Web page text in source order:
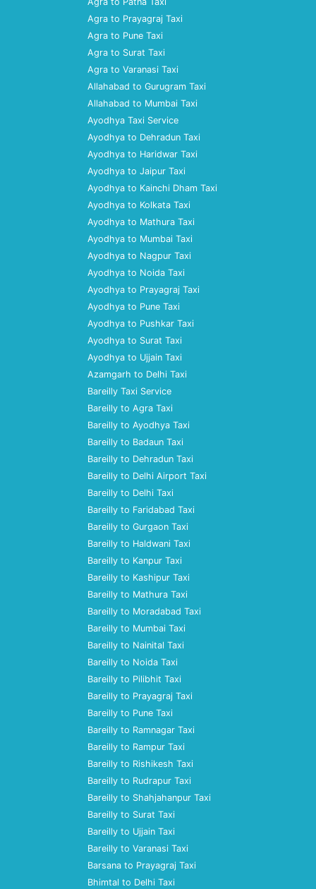
Agra to Prayagraj Taxi
Agra to Pune Taxi
Agra to Surat Taxi
Agra to Varanasi Taxi
Allahabad to Gurugram Taxi
Allahabad to Mumbai Taxi
Ayodhya Taxi Service
Ayodhya to Dehradun Taxi
Ayodhya to Haridwar Taxi
Ayodhya to Jaipur Taxi
Ayodhya to Kainchi Dham Taxi
Ayodhya to Kolkata Taxi
Ayodhya to Mathura Taxi
Ayodhya to Mumbai Taxi
Ayodhya to Nagpur Taxi
Ayodhya to Noida Taxi
Ayodhya to Prayagraj Taxi
Ayodhya to Pune Taxi
Ayodhya to Pushkar Taxi
Ayodhya to Surat Taxi
Ayodhya to Ujjain Taxi
Azamgarh to Delhi Taxi
Bareilly Taxi Service
Bareilly to Agra Taxi
Bareilly to Ayodhya Taxi
Bareilly to Badaun Taxi
Bareilly to Dehradun Taxi
Bareilly to Delhi Airport Taxi
Bareilly to Delhi Taxi
Bareilly to Faridabad Taxi
Bareilly to Gurgaon Taxi
Bareilly to Haldwani Taxi
Bareilly to Kanpur Taxi
Bareilly to Kashipur Taxi
Bareilly to Mathura Taxi
Bareilly to Moradabad Taxi
Bareilly to Mumbai Taxi
Bareilly to Nainital Taxi
Bareilly to Noida Taxi
Bareilly to Pilibhit Taxi
Bareilly to Prayagraj Taxi
Bareilly to Pune Taxi
Bareilly to Ramnagar Taxi
Bareilly to Rampur Taxi
Bareilly to Rishikesh Taxi
Bareilly to Rudrapur Taxi
Bareilly to Shahjahanpur Taxi
Bareilly to Surat Taxi
Bareilly to Ujjain Taxi
Bareilly to Varanasi Taxi
Barsana to Prayagraj Taxi
Bhimtal to Delhi Taxi